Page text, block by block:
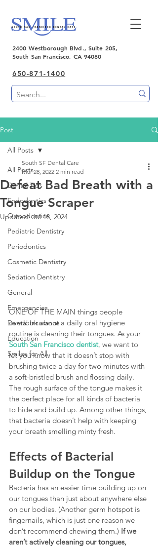
2400 Westborough Blvd., Suite 205,
South San Francisco, CA 94080
650-871-1400
Post
All Posts
Dental Tips
Endodontics
Orthodontics
Pediatric Dentistry
Periodontics
Cosmetic Dentistry
Sedation Dentistry
General
Emergencies
Dental Insurance
Education
Smiles for All
All Posts
Defeat Bad Breath with a
Tongue Scraper
South SF Dental Care
Mar 28, 2022 2 min read
Updated:Jul 18, 2024
ONE OF THE MAIN things people
overlook about a daily oral hygiene
routine is cleaning their tongues. As your
South San Francisco dentist, we want to
let you know that it doesn’t stop with
brushing twice a day for two minutes with
a soft-bristled brush and flossing daily.
The rough surface of the tongue makes it
the perfect place for all kinds of bacteria
to hide and build up. Among other things,
that bacteria doesn’t help with keeping
your breath smelling minty fresh.
Effects of Bacterial
Buildup on the Tongue
Bacteria has an easier time building up on
our tongues than just about anywhere else
on our bodies. (Another germ hotspot is
fingernails, which is just one reason we
don’t recommend chewing them.) If we
aren’t actively cleaning our tongues,